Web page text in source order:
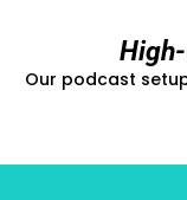
Our podcast